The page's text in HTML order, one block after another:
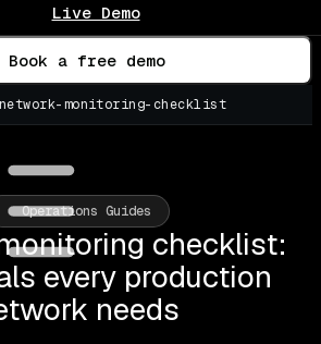
Live Demo
Book a free demo
network-monitoring-checklist
Operations Guides
checklist:
every production
needs